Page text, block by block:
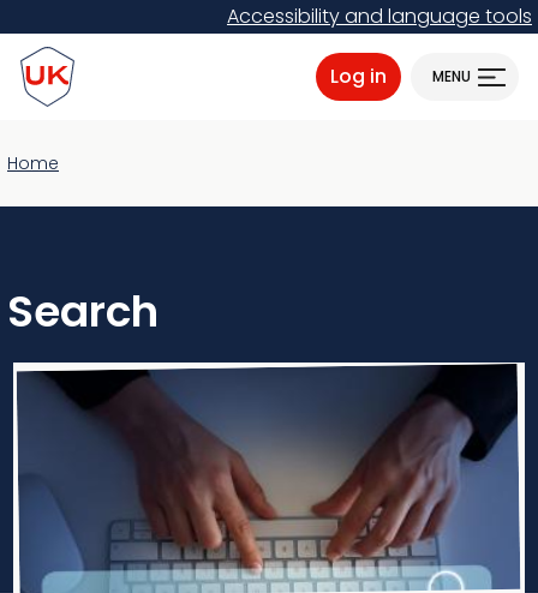
to
main
content
Accessibility and language tools
ProtectUK logo
Log in MENU
Home
Search